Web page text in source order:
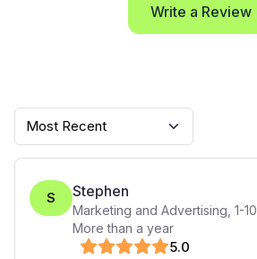
Write a Review
Most Recent
S Stephen
Marketing and Advertising 1-10
More than a year
5.0